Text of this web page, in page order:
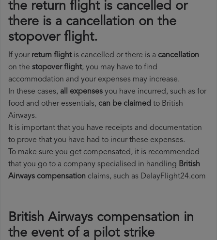
the return flight is cancelled or
there is a cancellation on the
stopover flight.
If your return flightis cancelled or there is a cancellation
on the stopover flight, you may have to find
accommodation and your expenses may increase.
In these cases, all expenses you have incurred, such as for
food and other essentials, can be claimed to British
Airways.
It is important that you have receipts and documentation
to prove that you have had to incur these expenses.
To make sure you get compensated, it is recommended
that you go to a company specialised in handling British
Airways compensation claims, such as DelayFlight24.com
British Airways compensation in
the event of a pilot strike